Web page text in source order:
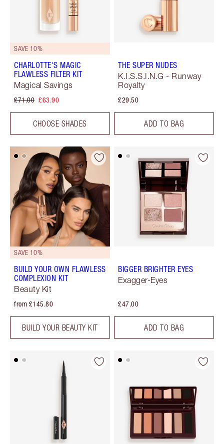
SAVE 10%
CHARLOTTE'S MAGIC
FLAWLESS FILTER KIT
Magical Savings
£71.00 £63.90
CHOOSE SHADES
THE SUPER NUDES
K.I.S.S.I.N.G - Runway
Royalty
£29.50
ADD TO BAG
SAVE 10%
BUILD YOUR OWN FLAWLESS
COMPLEXION KIT
Beauty Kit
from £145.80
BUILD YOUR BEAUTY KIT
BIGGER BRIGHTER EYES
Exagger-Eyes
£47.00
ADD TO BAG